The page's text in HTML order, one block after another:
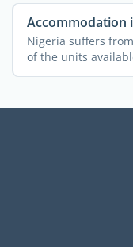
Accommodation
Nigeria suffers
of the units